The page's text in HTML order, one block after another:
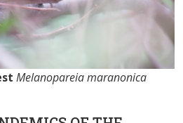
Melanopareia maranonica